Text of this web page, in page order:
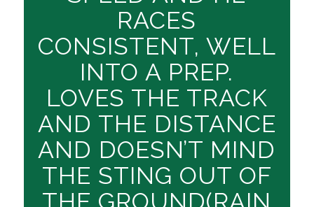
RACES
CONSISTENT, WELL
INTO A PREP.
LOVES THE TRACK
AND THE DISTANCE
AND DOESN’T MIND
THE STING OUT OF
THE GROUND(RAIN